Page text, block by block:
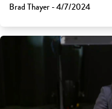
Brad Thayer - 4/7/2024